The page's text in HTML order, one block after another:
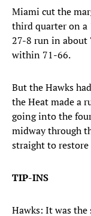
Miami cut the
third quarter on a
27-8 run in about
within 71-66.
But the Hawks
the Heat made a
going into the
midway through
straight to
TIP-INS
Hawks: It was